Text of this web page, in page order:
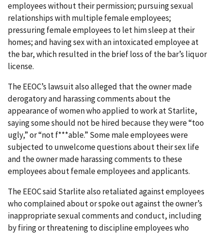
employees without their permission; pursuing sexual
relationships with multiple female employees;
pressuring female employees to let him sleep at their
homes; and having sex with an intoxicated employee at
the bar, which resulted in the brief loss of the bar’s liquor
license.
The EEOC’s lawsuit also alleged that the owner made
derogatory and harassing comments about the
appearance of women who applied to work at Starlite,
saying some should not be hired because they were “too
ugly,” or “not f***able.” Some male employees were
subjected to unwelcome questions about their sex life
and the owner made harassing comments to these
employees about female employees and applicants.
The EEOC said Starlite also retaliated against employees
who complained about or spoke out against the owner’s
inappropriate sexual comments and conduct, including
by firing or threatening to discipline employees who